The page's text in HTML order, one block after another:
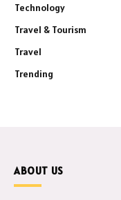
Technology
Travel & Tourism
Travel
Trending
ABOUT US